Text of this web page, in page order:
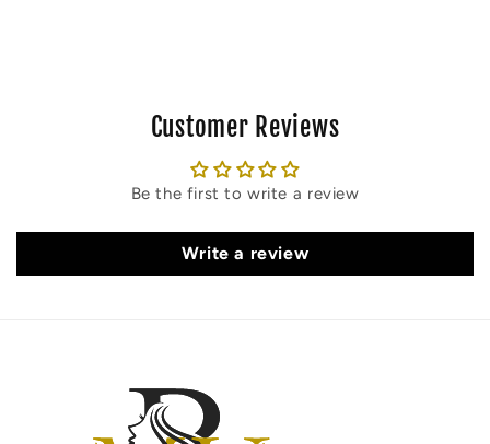
Customer Reviews
Be the first to write a review
Write a review